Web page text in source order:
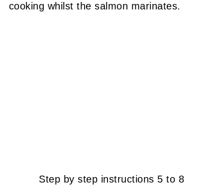
cooking whilst the salmon marinates.
Step by step instructions 5 to 8